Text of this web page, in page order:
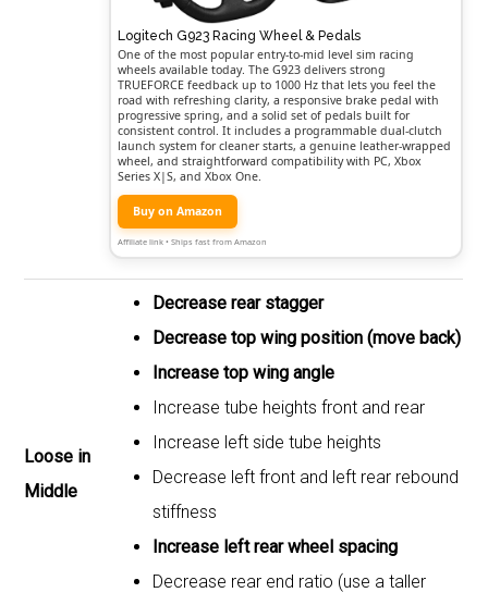
Logitech G923 Racing Wheel & Pedals
One of the most popular entry-to-mid level sim racing
wheels available today. The G923 delivers strong
TRUEFORCE feedback up to 1000 Hz that lets you feel the
road with refreshing clarity, a responsive brake pedal with
progressive spring, and a solid set of pedals built for
consistent control. It includes a programmable dual-clutch
launch system for cleaner starts, a genuine leather-wrapped
wheel, and straightforward compatibility with PC, Xbox
Series X|S, and Xbox One.
Buy on Amazon
Affiliate link • Ships fast from Amazon
Loose in
Middle
Decrease rear stagger
Decrease top wing position (move back)
Increase top wing angle
Increase tube heights front and rear
Increase left side tube heights
Decrease left front and left rear rebound
stiffness
Increase left rear wheel spacing
Decrease rear end ratio (use a taller